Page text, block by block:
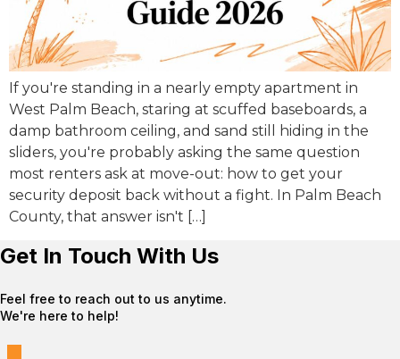
If you're standing in a nearly empty apartment in
West Palm Beach, staring at scuffed baseboards, a
damp bathroom ceiling, and sand still hiding in the
sliders, you're probably asking the same question
most renters ask at move-out: how to get your
security deposit back without a fight. In Palm Beach
County, that answer isn't […]
Get In Touch With Us
Feel free to reach out to us anytime.
We're here to help!